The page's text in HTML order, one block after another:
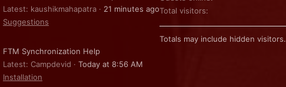
Latest: kaushikmahapatra
21 minutes ago
Suggestions
FTM Synchronization Help
Latest: Campdevid
Today at 8:56 AM
Installation
Total visitors
Totals may include hidden visitors.